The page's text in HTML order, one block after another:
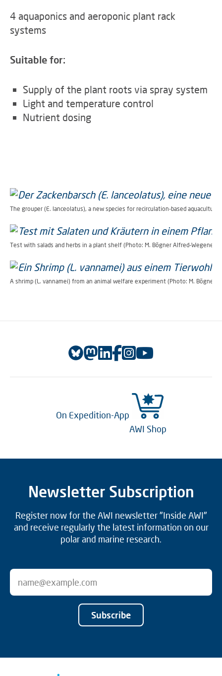
4 aquaponics and aeroponic plant rack
systems
Suitable for:
Supply of the plant roots via spray system
Light and temperature control
Nutrient dosing
The grouper (E. lanceolatus), a new species for recirculation-based
Test with salads and herbs in a plant shelf (Photo: M. Bögner Alfred-Wegener-
A shrimp (L. vannamei) from an animal welfare experiment (Photo: M. Bögner
On Expedition-App
AWI Shop
Newsletter Subscription
Register now for the AWI newsletter "Inside AWI"
and receive regularly the latest information on our
polar and marine research.
Subscribe